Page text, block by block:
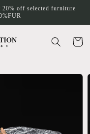
20% off selected furniture
Cart